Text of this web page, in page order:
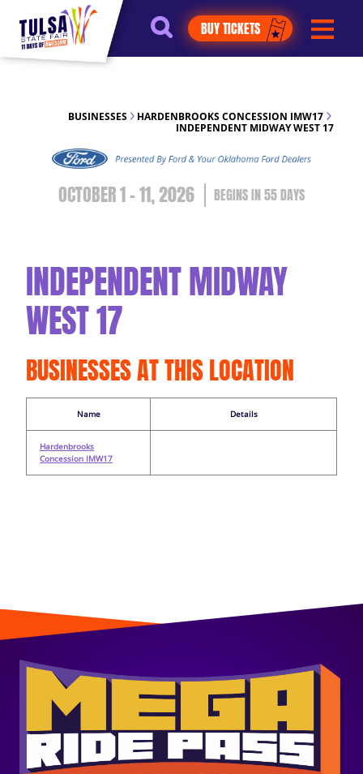
https://jelly.mdhv.io/v1/star.gif?
pid=G8qLJYDoFTe8LZT18KJhip04Lzr8&src=mh&evt=hi
BUY TICKETS
BUSINESSES
HARDENBROOKS CONCESSION IMW17
INDEPENDENT MIDWAY WEST 17
OCTOBER 1 - 11, 2026 55DAYS
INDEPENDENT MIDWAY
WEST 17
BUSINESSES AT THIS LOCATION
Name Details
Hardenbrooks
Concession IMW17